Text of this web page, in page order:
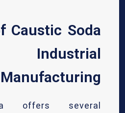
Caustic Soda
Manufacturing
offers several